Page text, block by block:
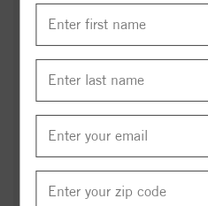
Obituary | Lucille M. Fusco
Chase
William Charles Toth
Kenneth Vaughn Obituary
Greensboro News &